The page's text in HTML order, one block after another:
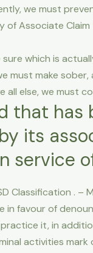
we must
Associate
which is
must make
else, we must
that
its
service
Classification . –
in favour of
it, in
activities mark